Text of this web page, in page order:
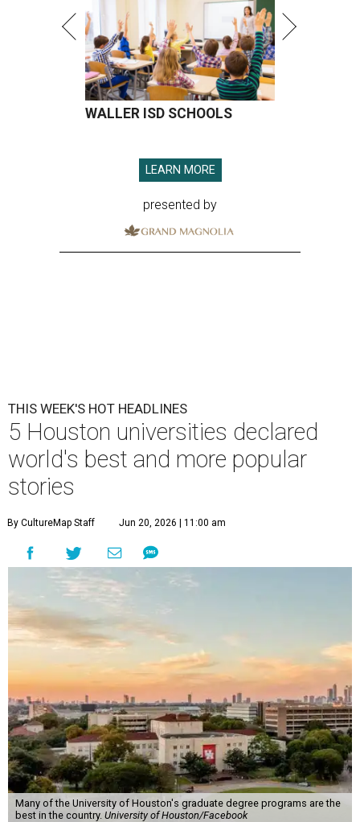
WALLER ISD SCHOOLS
LEARN MORE
presented by
THIS WEEK'S HOT HEADLINES
5 Houston universities declared
world's best and more popular
stories
By CultureMap Staff Jun 20, 2026 | 11:00 am
Many of the University of Houston's graduate degree programs are the
best in the country. University of Houston/Facebook